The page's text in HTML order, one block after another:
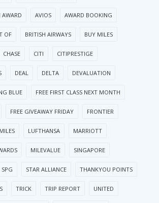
AVIOS AWARD BOOKING
OF BRITISH AIRWAYS BUY MILES
CHASE CITI CITIPRESTIGE
DEAL DELTA DEVALUATION
BLUE FREE FIRST CLASS NEXT MONTH
FREE GIVEAWAY FRIDAY FRONTIER
LUFTHANSA MARRIOTT
MILEVALUE SINGAPORE
SPG STAR ALLIANCE THANKYOU POINTS
TRICK TRIP REPORT UNITED